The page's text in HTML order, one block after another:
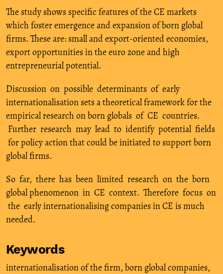
The study shows specific features of the CE markets
which foster emergence and expansion of born global
firms. These are: small and export-oriented economies,
export opportunities in the euro zone and high
entrepreneurial potential.
Discussion on possible determinants of early
internationalisation sets a theoretical framework for the
empirical research on born globals of CE countries.
Further research may lead to identify potential fields
for policy action that could be initiated to support born
global firms.
So far, there has been limited research on the born
global phenomenon in CE context. Therefore focus on
the early internationalising companies in CE is much
needed.
Keywords
internationalisation of the firm, born global companies,